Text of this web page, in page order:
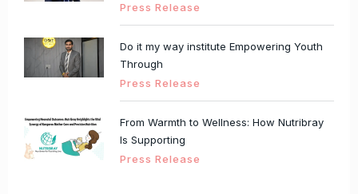
Press Release
Do it my way institute Empowering Youth
Through
Press Release
From Warmth to Wellness: How Nutribray
Is Supporting
Press Release